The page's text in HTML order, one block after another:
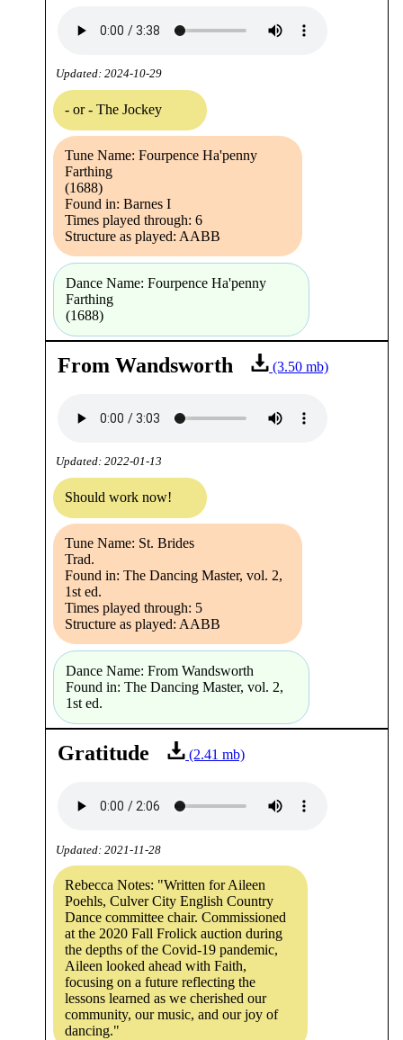
Updated: 2024-10-29
- or - The Jockey
Tune Name: Fourpence Ha'penny
Farthing
(1688)
Found in: Barnes I
Times played through: 6
Structure as played: AABB
Dance Name: Fourpence Ha'penny
Farthing
(1688)
From Wandsworth (3.50 mb)
Updated: 2022-01-13
Should work now!
Tune Name: St. Brides
Trad.
Found in: The Dancing Master, vol. 2,
1st ed.
Times played through: 5
Structure as played: AABB
Dance Name: From Wandsworth
Found in: The Dancing Master, vol. 2,
1st ed.
Gratitude (2.41 mb)
Updated: 2021-11-28
Rebecca Notes: "Written for Aileen
Poehls, Culver City English Country
Dance committee chair. Commissioned
at the 2020 Fall Frolick auction during
the depths of the Covid-19 pandemic,
Aileen looked ahead with Faith,
focusing on a future reflecting the
lessons learned as we cherished our
community, our music, and our joy of
dancing."